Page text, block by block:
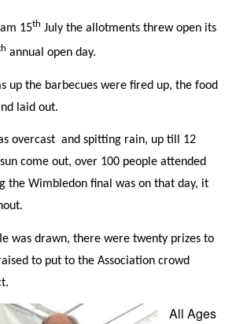
15th July the allotments threw open its
annual open day.
up the barbecues were fired up, the food
laid out.
overcast and spitting rain, up till 12
come out, over 100 people attended
the Wimbledon final was on that day, it
was drawn, there were twenty prizes to
to put to the Association crowd
All Ages